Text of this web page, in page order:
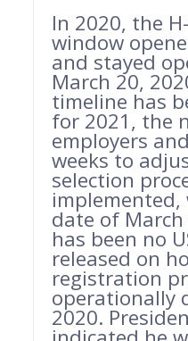
In 2020, the
window
and stayed
March 20,
timeline has
for 2021, the
employers
weeks to
selection
date of March
has been no
released on
registration
operationally
2020.